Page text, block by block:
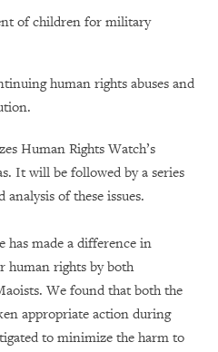
of children for military
human rights abuses and
Human Rights Watch’s
It will be followed by a series
of these issues.
has made a difference in
human rights by both
We found that both the
appropriate action during
to minimize the harm to